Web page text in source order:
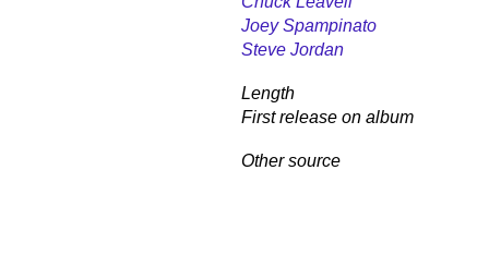
Joey Spampinato
Steve Jordan
Length
First release on album
Other source